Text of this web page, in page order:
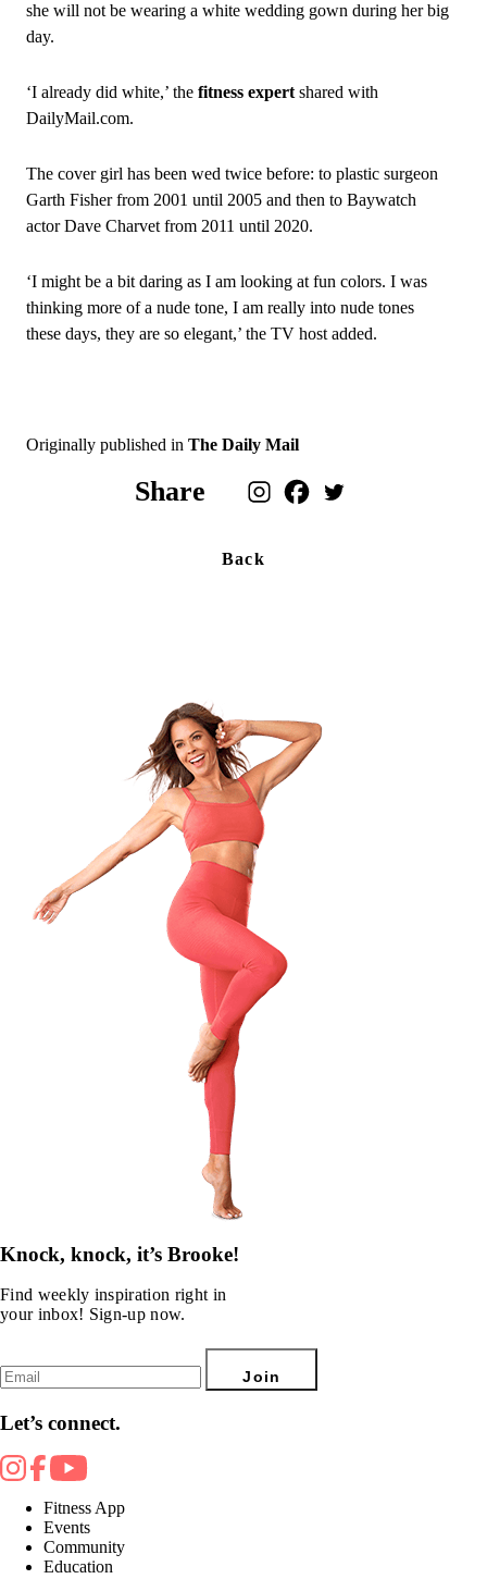
she will not be wearing a white wedding gown during her big
day.
‘I already did white,’ thefitness expert shared with
DailyMail.com.
The cover girl has been wed twice before: to plastic surgeon
Garth Fisher from 2001 until 2005 and then to Baywatch
actor Dave Charvet from 2011 until 2020.
‘I might be a bit daring as I am looking at fun colors. I was
thinking more of a nude tone, I am really into nude tones
these days, they are so elegant,’ the TV host added.
Originally published inThe Daily Mail
Share
Back
Knock, knock, it’s Brooke!
Find weekly inspiration right in
your inbox! Sign-up now.
Join
Let’s connect.
Fitness App
Events
Community
Education